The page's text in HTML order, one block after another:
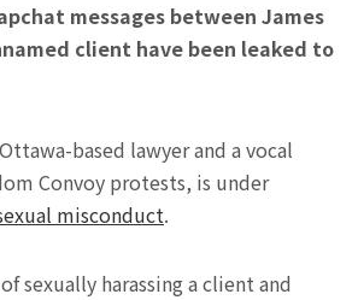
messages between James
client have been leaked to
based lawyer and a vocal
Convoy protests, is under
misconduct.
sexually harassing a client and